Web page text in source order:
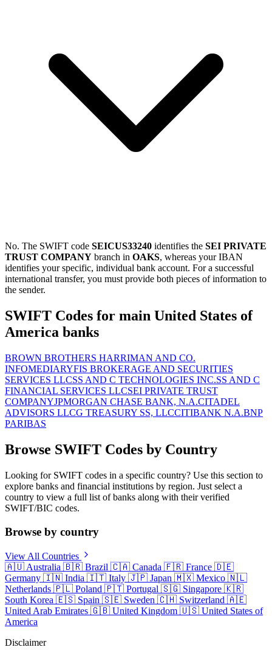
No. The SWIFT code SEICUS33240 identifies the SEI PRIVATE
TRUST COMPANY branch in OAKS, whereas your IBAN
identifies your specific, individual bank account. For a successful
international transfer, you must provide both pieces of information to
the sender.
SWIFT Codes for main United States of
America banks
BROWN BROTHERS HARRIMAN AND CO.
INFOMEDIARYFIS BROKERAGE AND SECURITIES
SERVICES LLCSS AND C TECHNOLOGIES INC.SS AND C
FINANCIAL SERVICES LLCSEI PRIVATE TRUST
COMPANYJPMORGAN CHASE BANK, N.A.CITADEL
ADVISORS LLCG TREASURY SS, LLCCITIBANK N.A.BNP
PARIBAS
Browse SWIFT Codes by Country
Looking for SWIFT codes in a specific country? Use this section to
explore banks and financial institutions by region. Just select a
country to view a full list of banks along with their verified
SWIFT/BIC codes.
Browse by country
View All Countries
🇦🇺 Australia 🇧🇷 Brazil 🇨🇦 Canada 🇫🇷 France 🇩🇪
Germany 🇮🇳 India 🇮🇹 Italy 🇯🇵 Japan 🇲🇽 Mexico 🇳🇱
Netherlands 🇵🇱 Poland 🇵🇹 Portugal 🇸🇬 Singapore 🇰🇷
South Korea 🇪🇸 Spain 🇸🇪 Sweden 🇨🇭 Switzerland 🇦🇪
United Arab Emirates 🇬🇧 United Kingdom 🇺🇸 United States of
America
Disclaimer